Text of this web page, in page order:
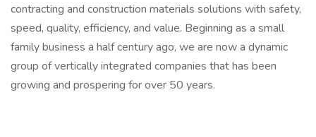
contracting and construction materials solutions with safety,
speed, quality, efficiency, and value. Beginning as a small
family business a half century ago, we are now a dynamic
group of vertically integrated companies that has been
growing and prospering for over 50 years.